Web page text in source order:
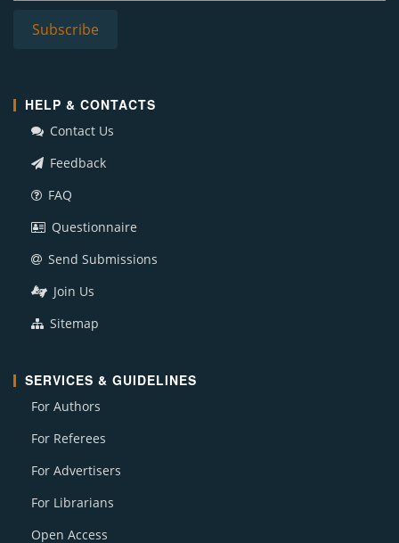
HELP & CONTACTS
Contact Us
Feedback
FAQ
Questionnaire
Send Submissions
Join Us
Sitemap
SERVICES & GUIDELINES
For Authors
For Referees
For Advertisers
For Librarians
Open Access